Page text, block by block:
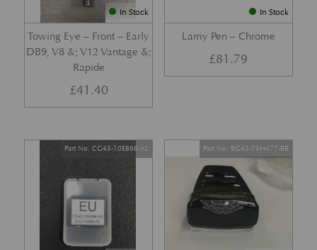
In Stock
Towing Eye – Front – Early
DB9, V8 &; V12 Vantage &;
Rapide
£41.40
In Stock
Lamy Pen – Chrome
£81.79
Part No. CG43-10E898-AL Part No. 9G43-19H477-BB